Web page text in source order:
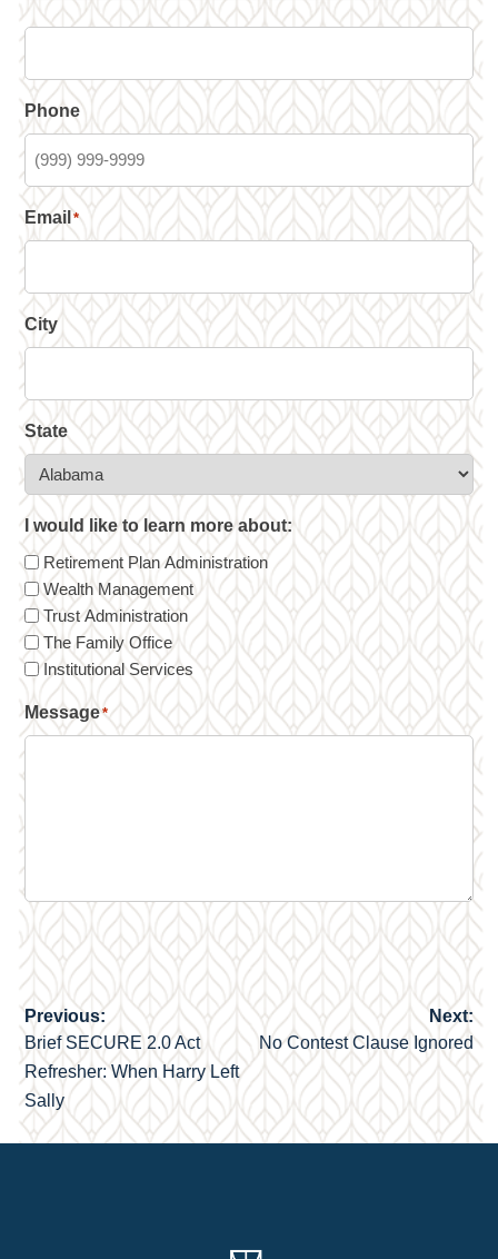
Phone
Email *
City
State
I would like to learn more about:
Retirement Plan Administration
Wealth Management
Trust Administration
The Family Office
Institutional Services
Message*
Post
navigation
Previous:
Brief SECURE 2.0 Act
Refresher: When Harry Left
Sally
Next:
No Contest Clause Ignored